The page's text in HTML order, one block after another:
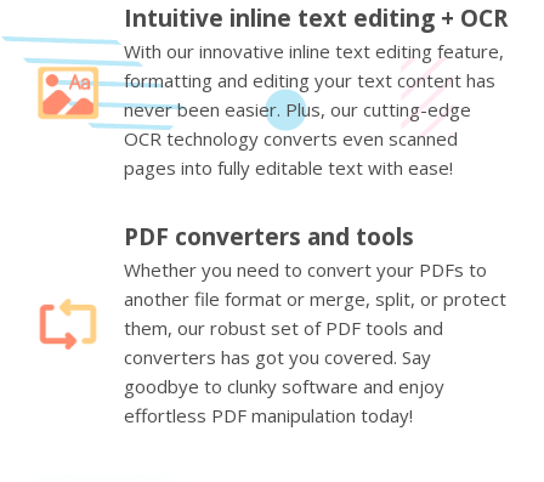
Intuitive inline text editing + OCR
With our innovative inline text editing feature,
formatting and editing your text content has
never been easier. Plus, our cutting-edge
OCR technology converts even scanned
pages into fully editable text with ease!
PDF converters and tools
Whether you need to convert your PDFs to
another file format or merge, split, or protect
them, our robust set of PDF tools and
converters has got you covered. Say
goodbye to clunky software and enjoy
effortless PDF manipulation today!